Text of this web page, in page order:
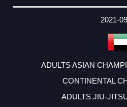
2021-
ADULTS ASIAN
CONTINENTAL
ADULTS JIU-